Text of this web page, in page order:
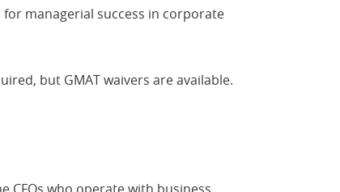
managerial success in corporate
but GMAT waivers are available.